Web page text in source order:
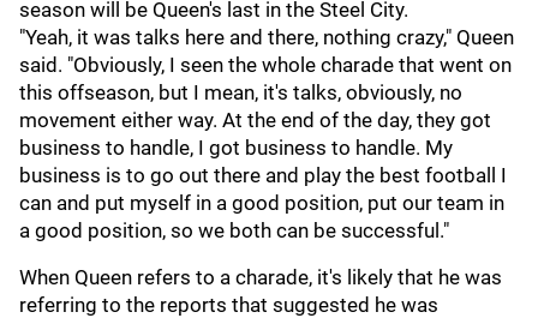
season will be Queen's last in the Steel City.
"Yeah, it was talks here and there, nothing crazy," Queen
said. "Obviously, I seen the whole charade that went on
this offseason, but I mean, it's talks, obviously, no
movement either way. At the end of the day, they got
business to handle, I got business to handle. My
business is to go out there and play the best football I
can and put myself in a good position, put our team in
a good position, so we both can be successful."
When Queen refers to a charade, it's likely that he was
referring to the reports that suggested he was